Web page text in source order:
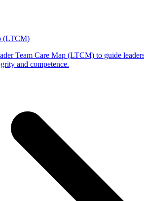
(LTCM)
Team Care Map (LTCM) to guide
and competence.